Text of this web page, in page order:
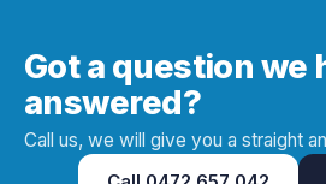
Got a question we
answered?
Call us, we will give you a straight